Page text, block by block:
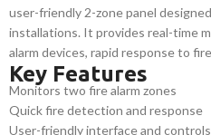
user-friendly 2-zone panel
installations. It provides real-time
alarm devices, rapid response to
with Zeta detection equipment. Its
ensures efficient fire safety
and residential environments.
Key Features
Monitors two fire alarm zones
Quick fire detection and response
User-friendly interface and controls